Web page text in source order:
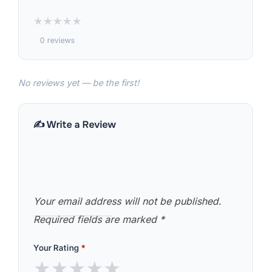
★★★★★
0 reviews
No reviews yet — be the first!
✍️ Write a Review
Your email address will not be published.
Required fields are marked *
Your Rating *